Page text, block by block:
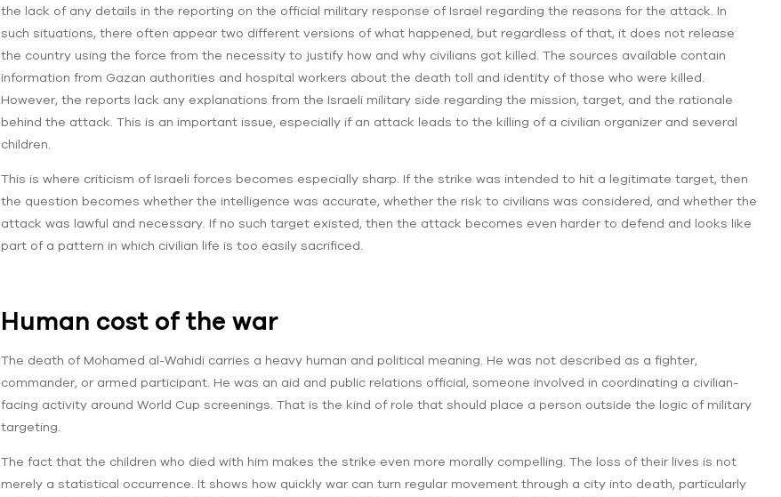
the lack of any details in the reporting on the official military response of Israel regarding the reasons for the attack. In
such situations, there often appear two different versions of what happened, but regardless of that, it does not release
the country using the force from the necessity to justify how and why civilians got killed. The sources available contain
information from Gazan authorities and hospital workers about the death toll and identity of those who were killed.
However, the reports lack any explanations from the Israeli military side regarding the mission, target, and the rationale
behind the attack. This is an important issue, especially if an attack leads to the killing of a civilian organizer and several
children.
This is where criticism of Israeli forces becomes especially sharp. If the strike was intended to hit a legitimate target, then
the question becomes whether the intelligence was accurate, whether the risk to civilians was considered, and whether the
attack was lawful and necessary. If no such target existed, then the attack becomes even harder to defend and looks like
part of a pattern in which civilian life is too easily sacrificed.
Human cost of the war
The death of Mohamed al-Wahidi carries a heavy human and political meaning. He was not described as a fighter,
commander, or armed participant. He was an aid and public relations official, someone involved in coordinating a civilian-
facing activity around World Cup screenings. That is the kind of role that should place a person outside the logic of military
targeting.
The fact that the children who died with him makes the strike even more morally compelling. The loss of their lives is not
merely a statistical occurrence. It shows how quickly war can turn regular movement through a city into death, particularly